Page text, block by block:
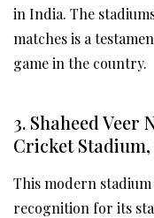
in India. The
matches is a
game in the country.
3. Shaheed
Cricket
This modern
recognition for its